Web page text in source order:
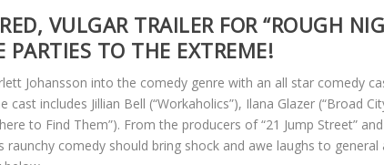
VULGAR TRAILER FOR “ROUGH
PARTIES TO THE EXTREME!
Johansson into the comedy genre with an all star comedy
cast includes Jillian Bell (“Workaholics”), Ilana Glazer (“Broad
to Find Them”). From the producers of “21 Jump Street”
raunchy comedy should bring shock and awe laughs to